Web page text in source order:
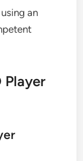
an
Player